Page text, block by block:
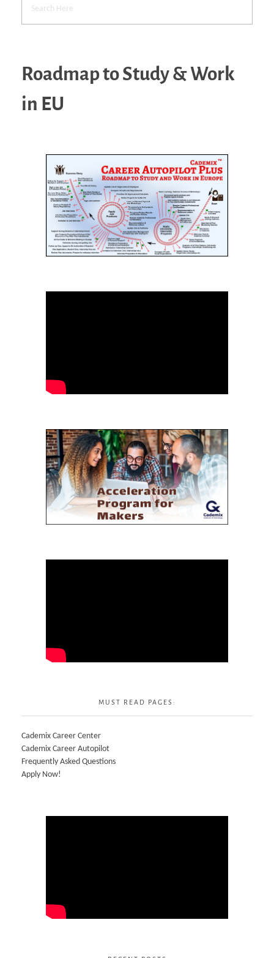
Roadmap to Study & Work
in EU
MUST READ PAGES:
Cademix Career Center
Cademix Career Autopilot
Frequently Asked Questions
Apply Now!